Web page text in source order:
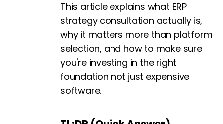
This article explains what ERP
strategy consultation actually is,
why it matters more than platform
selection, and how to make sure
you're investing in the right
foundation not just expensive
software.